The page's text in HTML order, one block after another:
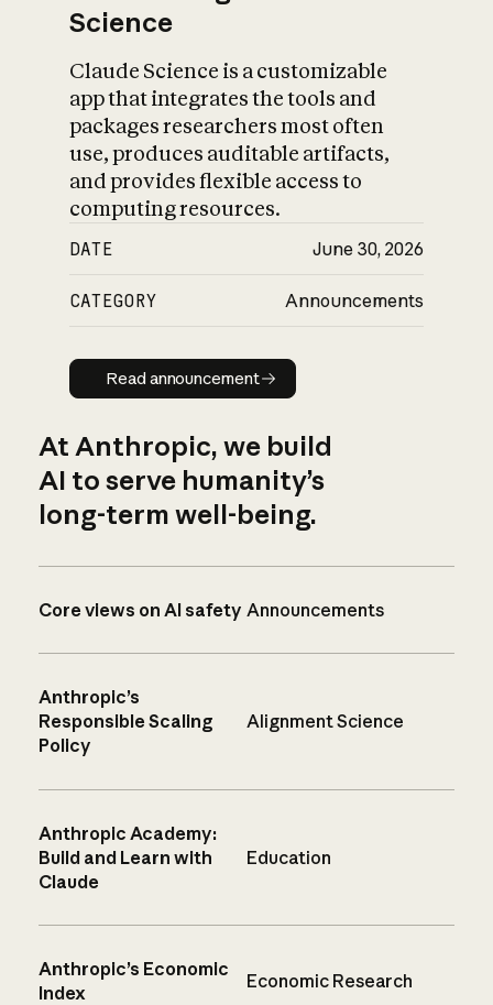
Science
Claude Science is a customizable
app that integrates the tools and
packages researchers most often
use, produces auditable artifacts,
and provides flexible access to
computing resources.
DATE June 30, 2026
CATEGORY Announcements
Read announcement
Read announcement
At Anthropic, we build
AI to serve humanity’s
long-term well-being.
Core views on AI safety Announcements
Anthropic’s
Responsible Scaling
Policy
Alignment Science
Anthropic Academy:
Build and Learn with
Claude
Education
Anthropic’s Economic
Index
Economic Research